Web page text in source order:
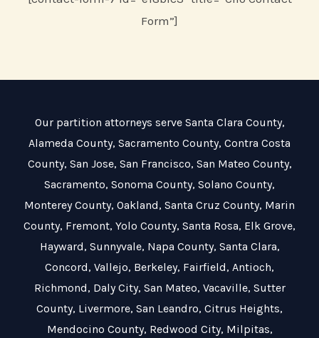
Form”]
Our partition attorneys serve Santa Clara County,
Alameda County, Sacramento County, Contra Costa
County, San Jose, San Francisco, San Mateo County,
Sacramento, Sonoma County, Solano County,
Monterey County, Oakland, Santa Cruz County, Marin
County, Fremont, Yolo County, Santa Rosa, Elk Grove,
Hayward, Sunnyvale, Napa County, Santa Clara,
Concord, Vallejo, Berkeley, Fairfield, Antioch,
Richmond, Daly City, San Mateo, Vacaville, Sutter
County, Livermore, San Leandro, Citrus Heights,
Mendocino County, Redwood City, Milpitas,